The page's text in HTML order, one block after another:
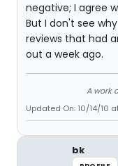
negative; I agree
But I don't see
reviews that had
out a week ago.
A work
Updated On: 10/14/10 at
bk